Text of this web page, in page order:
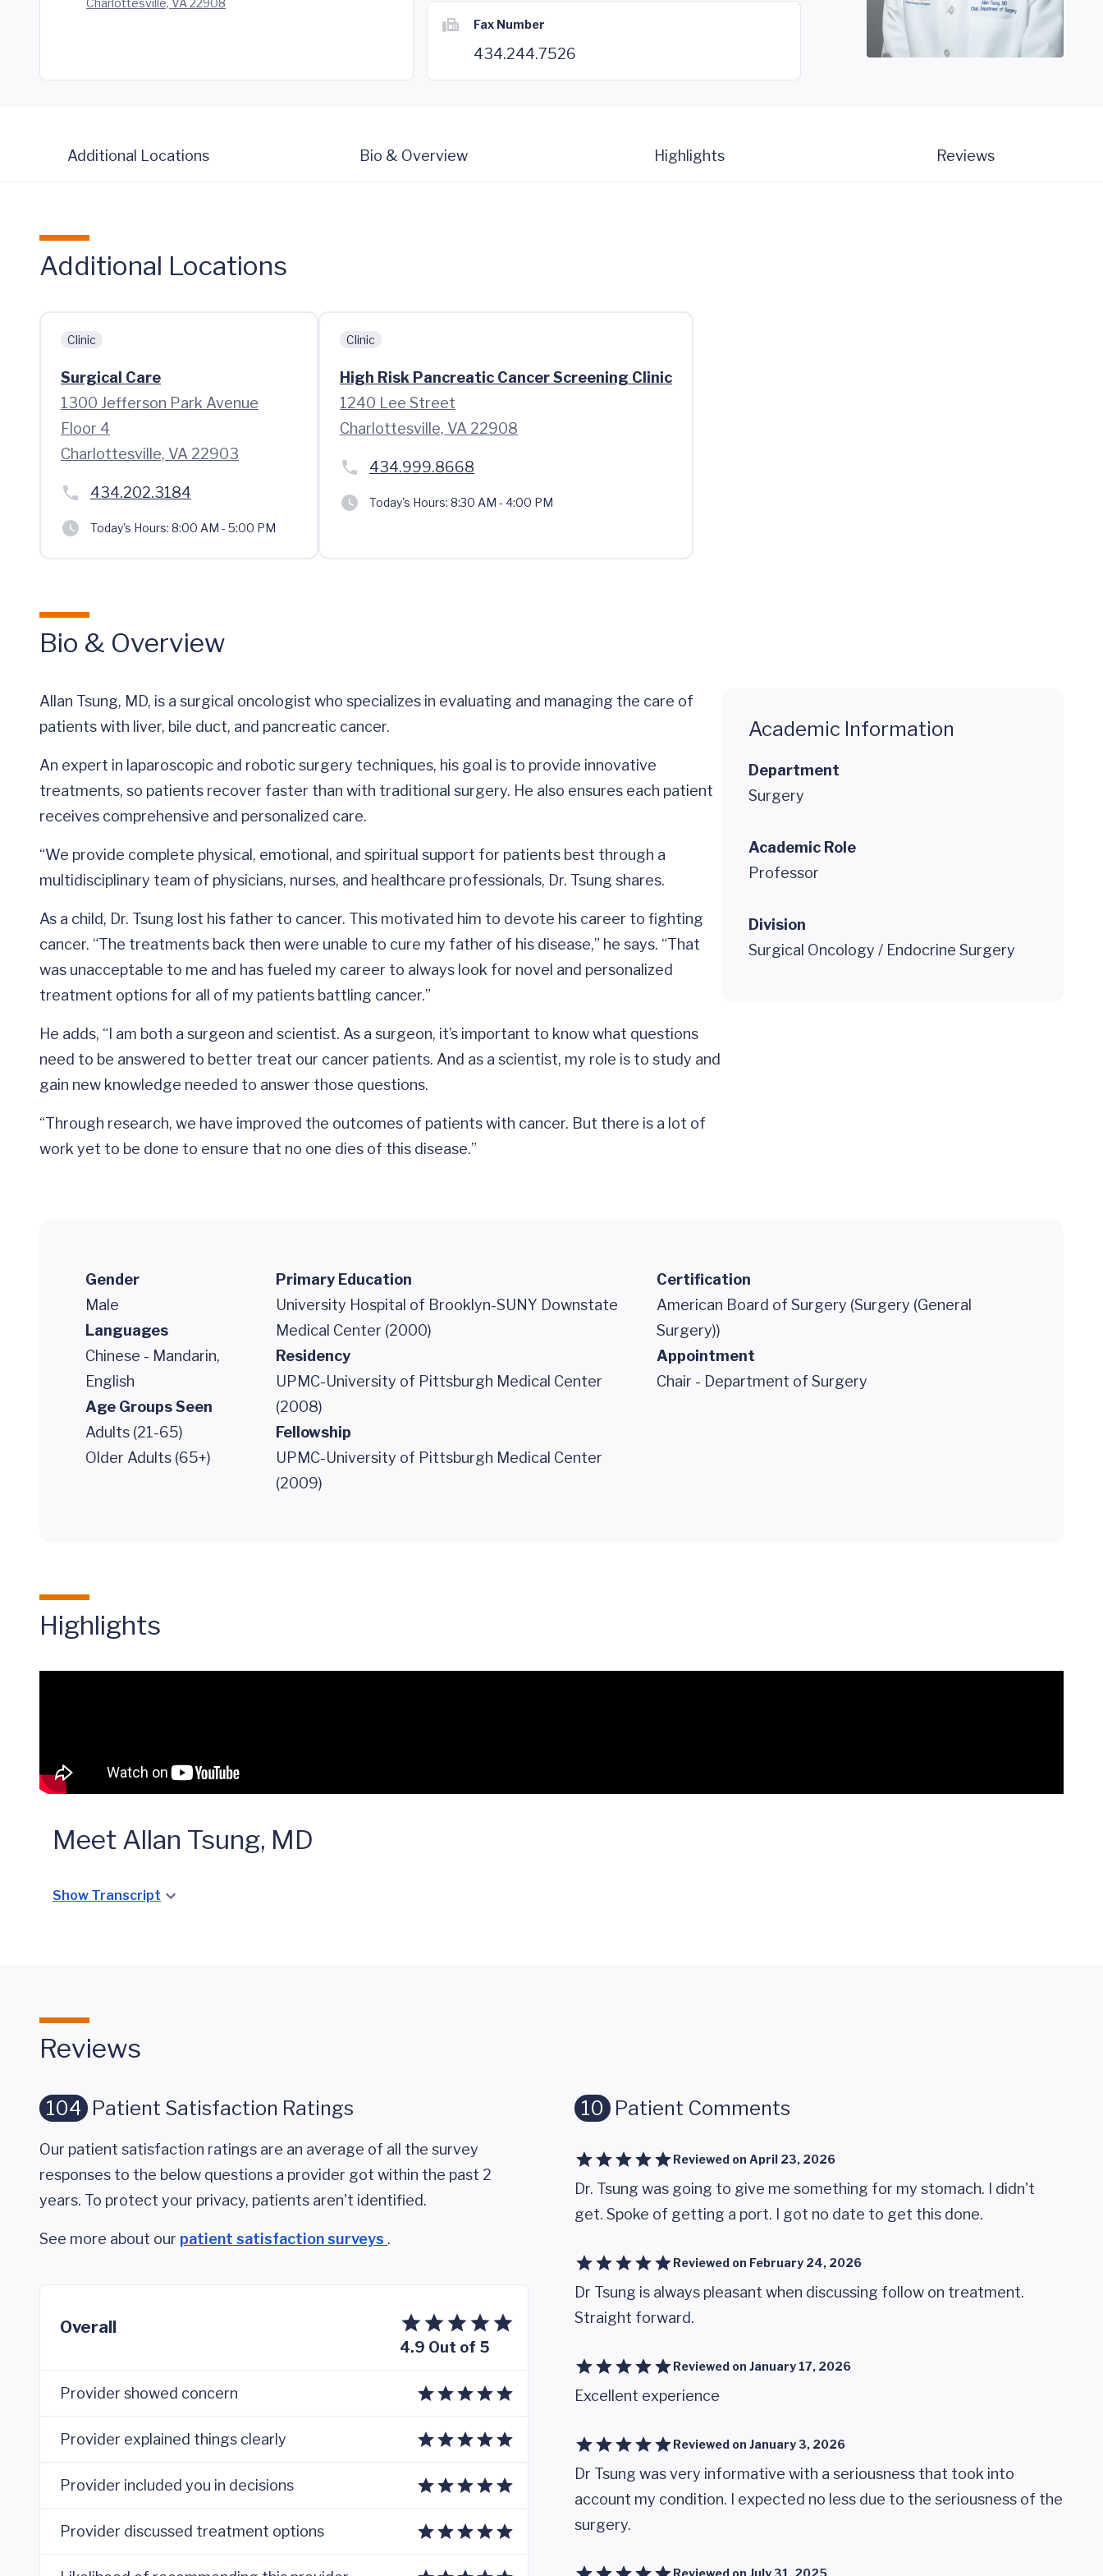
Charlottesville, VA 22908
Fax Number
434.244.7526
Additional Locations Bio & Overview Highlights Reviews
Additional Locations
Clinic
Surgical Care
1300 Jefferson Park Avenue
Floor 4
Charlottesville, VA 22903
434.202.3184
Today's Hours: 8:00 AM - 5:00 PM
Clinic
High Risk Pancreatic Cancer Screening Clinic
1240 Lee Street
Charlottesville, VA 22908
434.999.8668
Today's Hours: 8:30 AM - 4:00 PM
Bio & Overview
Allan Tsung, MD, is a surgical oncologist who specializes in evaluating and managing the care of
patients with liver, bile duct, and pancreatic cancer.
An expert in laparoscopic and robotic surgery techniques, his goal is to provide innovative
treatments, so patients recover faster than with traditional surgery. He also ensures each patient
receives comprehensive and personalized care.
“We provide complete physical, emotional, and spiritual support for patients best through a
multidisciplinary team of physicians, nurses, and healthcare professionals, Dr. Tsung shares.
As a child, Dr. Tsung lost his father to cancer. This motivated him to devote his career to fighting
cancer. “The treatments back then were unable to cure my father of his disease,” he says. “That
was unacceptable to me and has fueled my career to always look for novel and personalized
treatment options for all of my patients battling cancer.”
He adds, “I am both a surgeon and scientist. As a surgeon, it’s important to know what questions
need to be answered to better treat our cancer patients. And as a scientist, my role is to study and
gain new knowledge needed to answer those questions.
“Through research, we have improved the outcomes of patients with cancer. But there is a lot of
work yet to be done to ensure that no one dies of this disease.”
Academic Information
Department
Surgery
Academic Role
Professor
Division
Surgical Oncology / Endocrine Surgery
Gender
Male
Languages
Chinese - Mandarin,
English
Age Groups Seen
Adults (21-65)
Older Adults (65+)
Primary Education
University Hospital of Brooklyn-SUNY Downstate
Medical Center (2000)
Residency
UPMC-University of Pittsburgh Medical Center
(2008)
Fellowship
UPMC-University of Pittsburgh Medical Center
(2009)
Certification
American Board of Surgery (Surgery (General
Surgery))
Appointment
Chair - Department of Surgery
Highlights
Meet Allan Tsung, MD
Show Transcript
Reviews
104 Patient Satisfaction Ratings
Our patient satisfaction ratings are an average of all the survey
responses to the below questions a provider got within the past 2
years. To protect your privacy, patients aren't identified.
See more about our patient satisfaction surveys .
Overall
4.9 Out of 5
Provider showed concern
Provider explained things clearly
Provider included you in decisions
Provider discussed treatment options
10 Patient Comments
Reviewed on April 23, 2026
Dr. Tsung was going to give me something for my stomach. I didn't
get. Spoke of getting a port. I got no date to get this done.
Reviewed on February 24, 2026
Dr Tsung is always pleasant when discussing follow on treatment.
Straight forward.
Reviewed on January 17, 2026
Excellent experience
Reviewed on January 3, 2026
Dr Tsung was very informative with a seriousness that took into
account my condition. I expected no less due to the seriousness of the
surgery.
Reviewed on July 31, 2025